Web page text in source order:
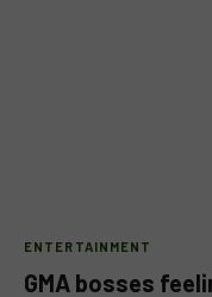
ENTERTAINMENT
GMA bosses